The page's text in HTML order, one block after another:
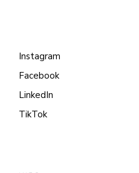
Instagram
Facebook
LinkedIn
TikTok